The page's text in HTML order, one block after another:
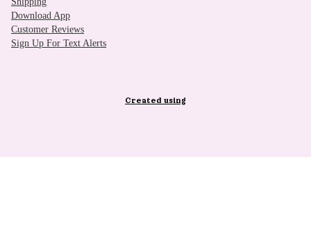
Download App
Customer Reviews
Sign Up For Text Alerts
Created using